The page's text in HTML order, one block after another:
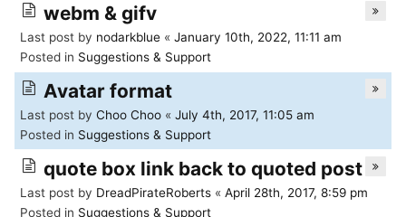
Tar
Heels.
webm & gifv
Last post by nodarkblue « January 10th, 2022, 11:11 am
Posted in Suggestions & Support
Avatar format
Last post by Choo Choo « July 4th, 2017, 11:05 am
Posted in Suggestions & Support
quote box link back to quoted post
Last post by DreadPirateRoberts « April 28th, 2017, 8:59 pm
Posted in Suggestions & Support